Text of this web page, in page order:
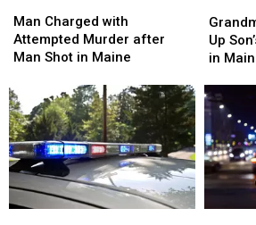
Charged
with
Attempted
after
Man
Shot
in
Maine
Man Charged with
Attempted Murder after
Man Shot in Maine
Charged
with
Attempted
after
Man
Shot
in
Maine
Shot
Picking
Up
Kids
from
Ex-
Wife
in
Maine
Up
in
Shot
Picking
Up
Kids
from
Ex-
Wife
in
Maine